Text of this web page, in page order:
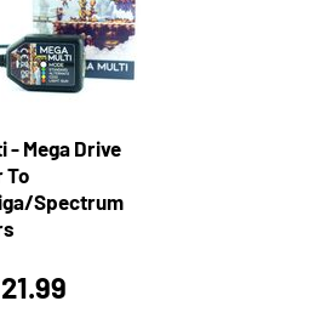
- Mega Drive
To
Spectrum
21.99